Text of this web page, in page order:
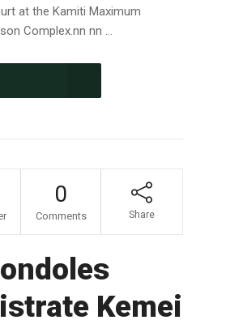
at the Kamiti Maximum
Complex.nn nn ...
0
Comments Share
Kemei